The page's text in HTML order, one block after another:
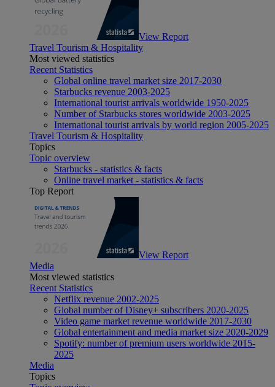
View Report
Travel Tourism & Hospitality
Most viewed statistics
Recent Statistics
Global online travel market size 2017-2030
Starbucks revenue 2003-2025
International tourist arrivals worldwide 1950-2025
Number of Starbucks stores worldwide 2003-2025
International tourist arrivals by world region 2005-2025
Travel Tourism & Hospitality
Topics
Topic overview
Starbucks - statistics & facts
Online travel market - statistics & facts
Top Report
View Report
Media
Most viewed statistics
Recent Statistics
Netflix revenue 2002-2025
Global number of Disney+ subscribers 2020-2025
Video game market revenue worldwide 2017-2030
Global entertainment and media market size 2020-2029
Spotify: number of premium users worldwide 2015-
2025
Media
Topics